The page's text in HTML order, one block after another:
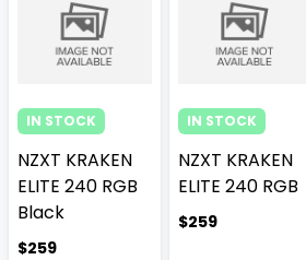
IN STOCK
NZXT KRAKEN
ELITE 240 RGB
Black
$259
IN STOCK
NZXT KRAKEN
ELITE 240 RGB
$259